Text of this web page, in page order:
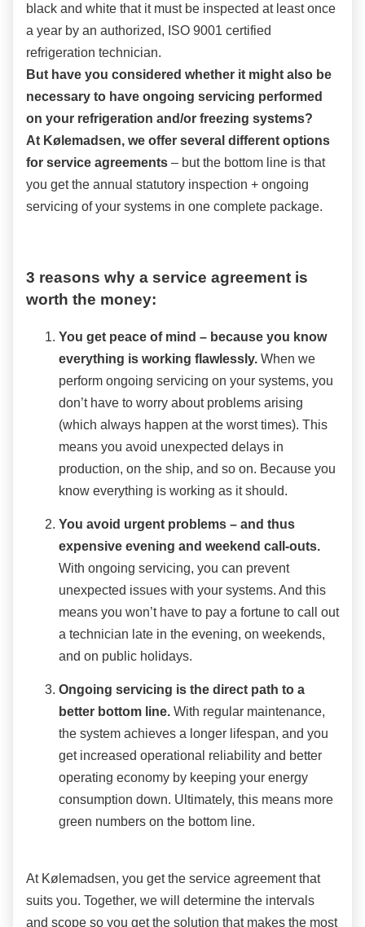
black and white that it must be inspected at least once
a year by an authorized, ISO 9001 certified
refrigeration technician.
But have you considered whether it might also be
necessary to have ongoing servicing performed
on your refrigeration and/or freezing systems?
At Kølemadsen, we offer several different options
for service agreements – but the bottom line is that
you get the annual statutory inspection + ongoing
servicing of your systems in one complete package.
3 reasons why a service agreement is
worth the money:
You get peace of mind – because you know
everything is working flawlessly. When we
perform ongoing servicing on your systems, you
don’t have to worry about problems arising
(which always happen at the worst times). This
means you avoid unexpected delays in
production, on the ship, and so on. Because you
know everything is working as it should.
You avoid urgent problems – and thus
expensive evening and weekend call-outs.
With ongoing servicing, you can prevent
unexpected issues with your systems. And this
means you won’t have to pay a fortune to call out
a technician late in the evening, on weekends,
and on public holidays.
Ongoing servicing is the direct path to a
better bottom line. With regular maintenance,
the system achieves a longer lifespan, and you
get increased operational reliability and better
operating economy by keeping your energy
consumption down. Ultimately, this means more
green numbers on the bottom line.
At Kølemadsen, you get the service agreement that
suits you. Together, we will determine the intervals
and scope so you get the solution that makes the most